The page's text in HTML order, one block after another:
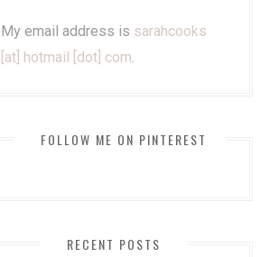
My email address is sarahcooks
[at] hotmail [dot] com.
FOLLOW ME ON PINTEREST
RECENT POSTS